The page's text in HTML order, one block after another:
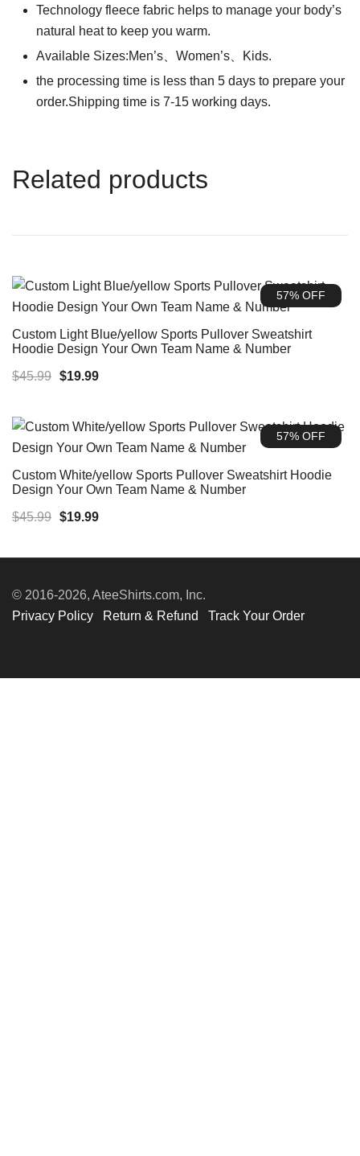
Technology fleece fabric helps to manage your body’s
natural heat to keep you warm.
Available Sizes:Men’s、Women’s、Kids.
the processing time is less than 5 days to prepare your
order.Shipping time is 7-15 working days.
Related products
57% OFF
Custom Light Blue/yellow Sports Pullover Sweatshirt
Hoodie Design Your Own Team Name & Number
$45.99 Original
$19.99Current
$19.99.
57% OFF
Custom White/yellow Sports Pullover Sweatshirt Hoodie
Design Your Own Team Name & Number
$45.99 Original
was:
$19.99Current
is:
© 2016-2026, AteeShirts.com, Inc.
Privacy Policy
Return & Refund Track Your Order